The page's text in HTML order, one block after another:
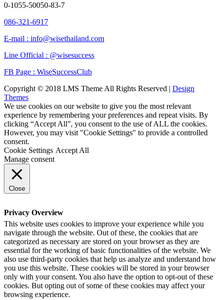
0-1055-50050-83-7
086-321-6917
E-mail : info@wisethailand.com
Line Official : @wisesuccess
FB Page : WiseSuccessClub
Copyright © 2018 LMS Theme All Rights Reserved | Design
Themes
We use cookies on our website to give you the most relevant
experience by remembering your preferences and repeat visits. By
clicking “Accept All”, you consent to the use of ALL the cookies.
However, you may visit "Cookie Settings" to provide a controlled
consent.
Cookie Settings Accept All
Manage consent
Close
Privacy Overview
This website uses cookies to improve your experience while you
navigate through the website. Out of these, the cookies that are
categorized as necessary are stored on your browser as they are
essential for the working of basic functionalities of the website. We
also use third-party cookies that help us analyze and understand how
you use this website. These cookies will be stored in your browser
only with your consent. You also have the option to opt-out of these
cookies. But opting out of some of these cookies may affect your
browsing experience.